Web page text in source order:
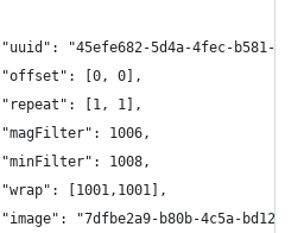
"uuid": "45efe682-5d4a-4fec-b581-
			"offset": [0, 0],
			"repeat": [1, 1],
			"magFilter": 1006,
			"minFilter": 1008,
			"wrap": [1001,1001],
"image": "7dfbe2a9-b80b-4c5a-bd12-